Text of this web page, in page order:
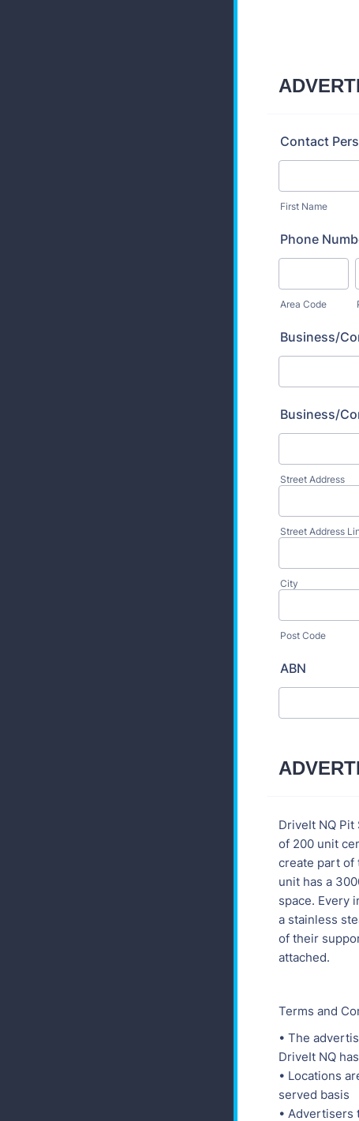
Contact
First Name
Phone
Area Code
Business/
Business/
Street Address
Street Address
City
Post Code
ABN
DriveIt NQ
of 200 unit
create part of
unit has a
space. Every
a stainless
of their
attached.
Terms and
• The
DriveIt NQ
• Locations
served basis
• Advertisers